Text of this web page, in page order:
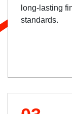
long-lasting
standards.